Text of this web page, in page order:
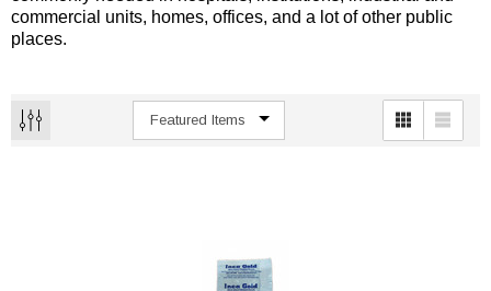
commercial units, homes, offices, and a lot of other public
places.